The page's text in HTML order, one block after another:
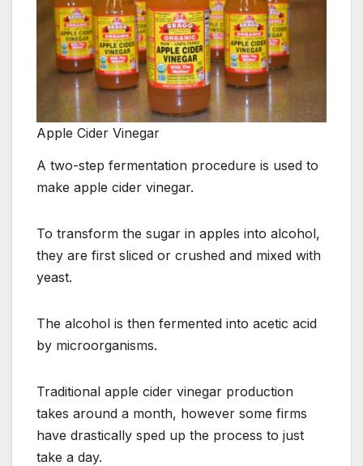
Apple Cider Vinegar
A two-step fermentation procedure is used to
make apple cider vinegar.
To transform the sugar in apples into alcohol,
they are first sliced or crushed and mixed with
yeast.
The alcohol is then fermented into acetic acid
by microorganisms.
Traditional apple cider vinegar production
takes around a month, however some firms
have drastically sped up the process to just
take a day.